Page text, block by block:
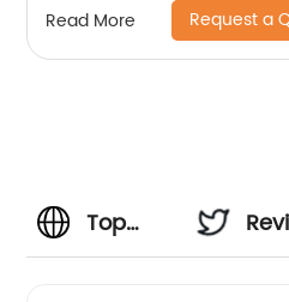
Read More Request a
Top